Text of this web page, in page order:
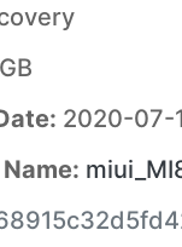
2020-07-